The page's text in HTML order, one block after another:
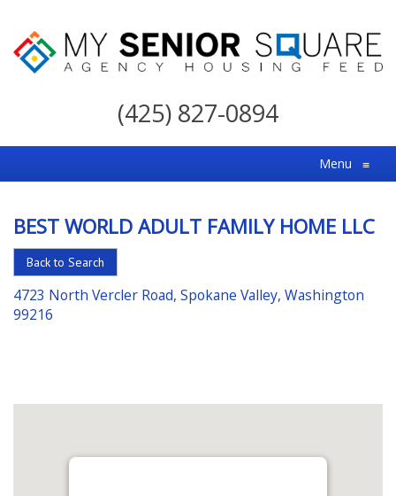
My
For
the
Choice
in
Senior
Housing
(425) 827-0894
Menu ≡
BEST WORLD ADULT FAMILY HOME LLC
Back to Search
4723 North Vercler Road, Spokane Valley, Washington
99216